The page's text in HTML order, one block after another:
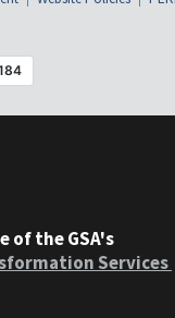
of the GSA's
Services